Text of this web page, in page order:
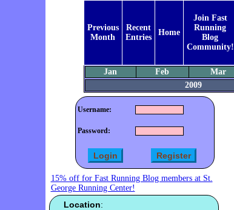
Previous
Month
Recent
Entries
Home
Join Fast
Running
Blog
Community!
Jan Feb Mar
2009
Username:
Password:
15% off for Fast Running Blog members at St.
George Running Center!
Location: